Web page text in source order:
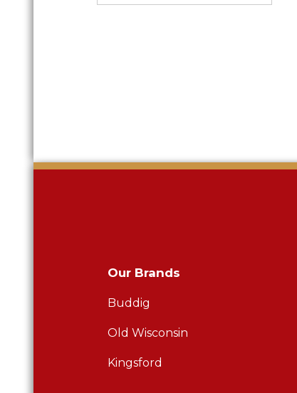
Our Brands
Buddig
Old Wisconsin
Kingsford